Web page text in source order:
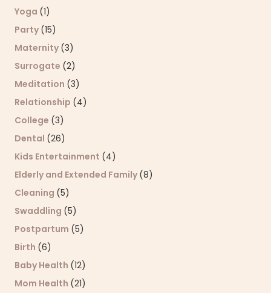
Yoga (1)
Party (15)
Maternity (3)
Surrogate (2)
Meditation (3)
Relationship (4)
College (3)
Dental (26)
Kids Entertainment (4)
Elderly and Extended Family (8)
Cleaning (5)
Swaddling (5)
Postpartum (5)
Birth (6)
Baby Health (12)
Mom Health (21)